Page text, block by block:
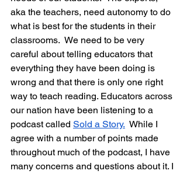
aka the teachers, need autonomy to do
what is best for the students in their
classrooms.  We need to be very
careful about telling educators that
everything they have been doing is
wrong and that there is only one right
way to teach reading. Educators across
our nation have been listening to a
podcast called Sold a Story. While I
agree with a number of points made
throughout much of the podcast, I have
many concerns and questions about it. I